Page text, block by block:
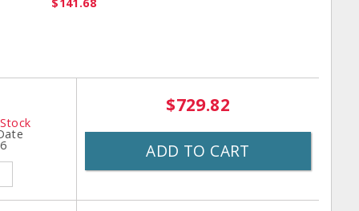
$729.82
ADD TO CART